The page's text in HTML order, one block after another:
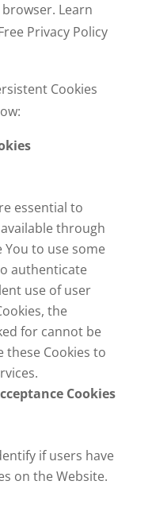
Learn
Privacy Policy
Cookies
essential to
through
to use some
authenticate
use of user
the
for cannot be
these Cookies to
Cookies
if users have
on the Website.